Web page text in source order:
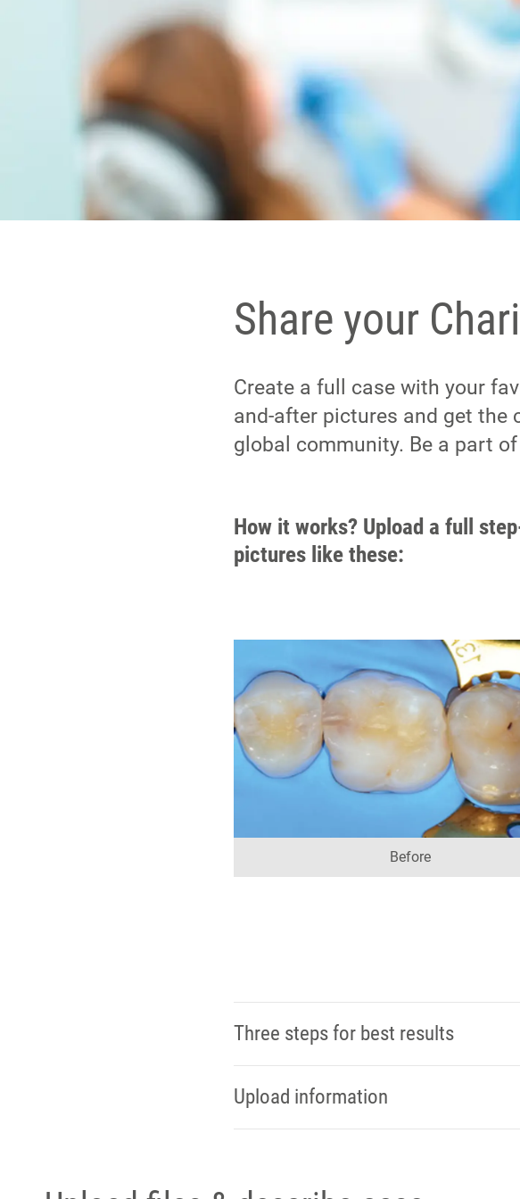
Share your
Create a full case with your
and-after pictures and get the
global community. Be a part
How it works? Upload a full
pictures like these:
Before
Three steps for best results
Upload information